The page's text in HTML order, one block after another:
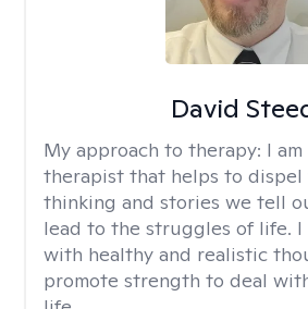
David
My approach to therapy: I
therapist that helps to
thinking and stories we tell
lead to the struggles of life. I
with healthy and realistic
promote strength to deal